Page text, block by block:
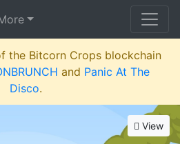
the Bitcorn Crops blockchain
and Panic At The
Disco.
View